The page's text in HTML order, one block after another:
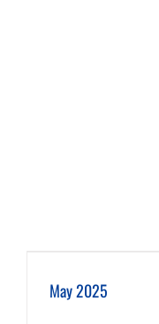
May 2025